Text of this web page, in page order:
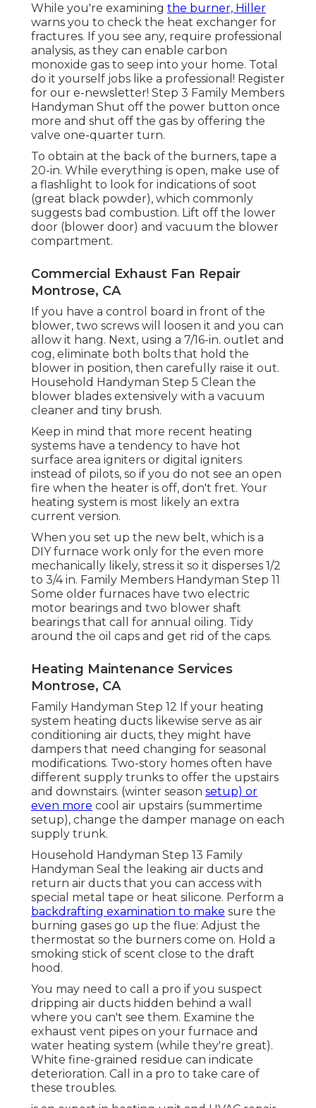
While you're examining the burner, Hiller
warns you to check the heat exchanger for
fractures. If you see any, require professional
analysis, as they can enable carbon
monoxide gas to seep into your home. Total
do it yourself jobs like a professional! Register
for our e-newsletter! Step 3 Family Members
Handyman Shut off the power button once
more and shut off the gas by offering the
valve one-quarter turn.
To obtain at the back of the burners, tape a
20-in. While everything is open, make use of
a flashlight to look for indications of soot
(great black powder), which commonly
suggests bad combustion. Lift off the lower
door (blower door) and vacuum the blower
compartment.
Commercial Exhaust Fan Repair
Montrose, CA
If you have a control board in front of the
blower, two screws will loosen it and you can
allow it hang. Next, using a 7/16-in. outlet and
cog, eliminate both bolts that hold the
blower in position, then carefully raise it out.
Household Handyman Step 5 Clean the
blower blades extensively with a vacuum
cleaner and tiny brush.
Keep in mind that more recent heating
systems have a tendency to have hot
surface area igniters or digital igniters
instead of pilots, so if you do not see an open
fire when the heater is off, don't fret. Your
heating system is most likely an extra
current version.
When you set up the new belt, which is a
DIY furnace work only for the even more
mechanically likely, stress it so it disperses 1/2
to 3/4 in. Family Members Handyman Step 11
Some older furnaces have two electric
motor bearings and two blower shaft
bearings that call for annual oiling. Tidy
around the oil caps and get rid of the caps.
Heating Maintenance Services
Montrose, CA
Family Handyman Step 12 If your heating
system heating ducts likewise serve as air
conditioning air ducts, they might have
dampers that need changing for seasonal
modifications. Two-story homes often have
different supply trunks to offer the upstairs
and downstairs. (winter season setup) or
even more cool air upstairs (summertime
setup), change the damper manage on each
supply trunk.
Household Handyman Step 13 Family
Handyman Seal the leaking air ducts and
return air ducts that you can access with
special metal tape or heat silicone. Perform a
backdrafting examination to make sure the
burning gases go up the flue: Adjust the
thermostat so the burners come on. Hold a
smoking stick of scent close to the draft
hood.
You may need to call a pro if you suspect
dripping air ducts hidden behind a wall
where you can't see them. Examine the
exhaust vent pipes on your furnace and
water heating system (while they're great).
White fine-grained residue can indicate
deterioration. Call in a pro to take care of
these troubles.